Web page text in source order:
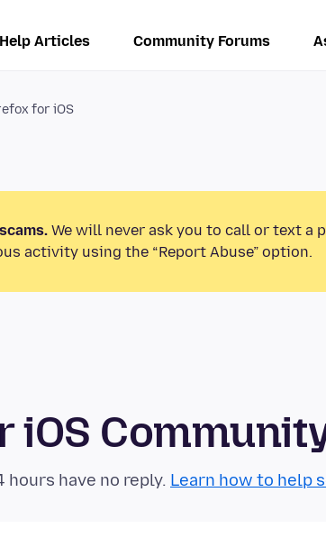
Articles Community Forums
for iOS
We will never ask you to call or text a
activity using the “Report Abuse” option.
iOS
have no reply. Learn how to help